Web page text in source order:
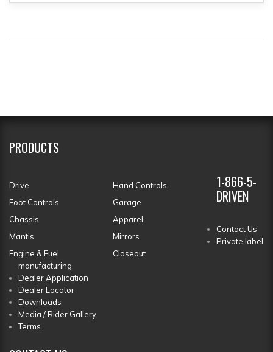
PRODUCTS
Drive
Hand Controls
Foot Controls
Garage
Chassis
Apparel
Mantis
Mirrors
Engine & Fuel
Closeout
1-866-5-
DRIVEN
Contact Us
Private label
manufacturing
Dealer Application
Dealer Locator
Downloads
Media / Rider Gallery
Terms